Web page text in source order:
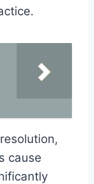
cause